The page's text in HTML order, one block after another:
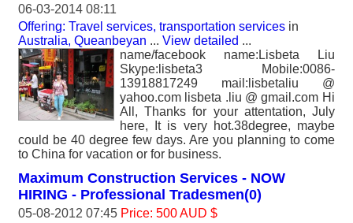
06-03-2014 08:11
Offering: Travel services, transportation services in
Australia, Queanbeyan ... View detailed ...
name/facebook name:Lisbeta Liu
Skype:lisbeta3 Mobile:0086-
13918817249 mail:lisbetaliu @
yahoo.com lisbeta .liu @ gmail.com Hi
All, Thanks for your attentation, July
here, It is very hot.38degree, maybe
could be 40 degree few days. Are you planning to come
to China for vacation or for business.
Maximum Construction Services - NOW
HIRING - Professional Tradesmen(0)
05-08-2012 07:45 Price: 500 AUD $